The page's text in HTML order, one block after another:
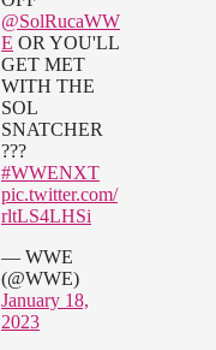
@SolRucaWW
E OR YOU'LL
GET MET
WITH THE
SOL
SNATCHER
???
#WWENXT
pic.twitter.com/
rltLS4LHSi
— WWE
(@WWE)
January 18,
2023